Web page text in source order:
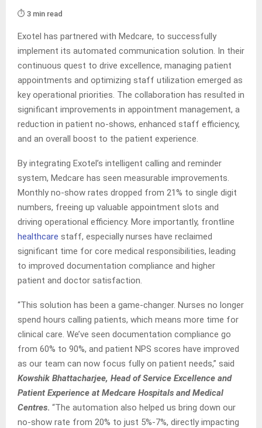
⏱️ 3 min read
Exotel has partnered with Medcare, to successfully
implement its automated communication solution. In their
continuous quest to drive excellence, managing patient
appointments and optimizing staff utilization emerged as
key operational priorities. The collaboration has resulted in
significant improvements in appointment management, a
reduction in patient no-shows, enhanced staff efficiency,
and an overall boost to the patient experience.
By integrating Exotel’s intelligent calling and reminder
system, Medcare has seen measurable improvements.
Monthly no-show rates dropped from 21% to single digit
numbers, freeing up valuable appointment slots and
driving operational efficiency. More importantly, frontline
healthcare staff, especially nurses have reclaimed
significant time for core medical responsibilities, leading
to improved documentation compliance and higher
patient and doctor satisfaction.
“This solution has been a game-changer. Nurses no longer
spend hours calling patients, which means more time for
clinical care. We’ve seen documentation compliance go
from 60% to 90%, and patient NPS scores have improved
as our team can now focus fully on patient needs,” said
Kowshik Bhattacharjee, Head of Service Excellence and
Patient Experience at Medcare Hospitals and Medical
Centres. “The automation also helped us bring down our
no-show rate from 20% to just 5%-7%, directly impacting